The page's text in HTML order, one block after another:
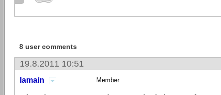
8 user comments
19.8.2011 10:51
lamain Member